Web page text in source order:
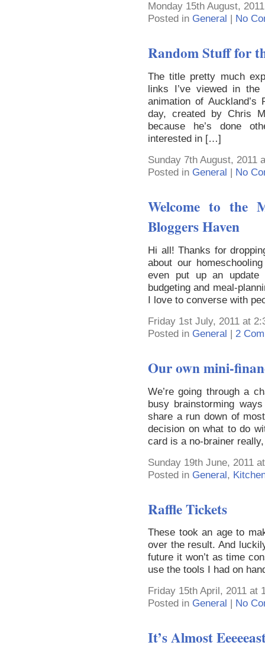
Monday 15th August,
Posted in General No
Random Stuff for
The title pretty much
links I’ve viewed in
animation of
day, created by Chris
because he’s done
interested in […]
Sunday 7th August, 2011
Posted in General | No
Welcome to the
Bloggers Haven
Hi all! Thanks for
about our
even put up an update
budgeting and meal-
I love to converse with
Friday 1st July, 2011 at
Posted in General | 2
Our own mini-
We’re going through a
busy brainstorming
share a run down of
decision on what to do
card is a no-brainer
Sunday 19th June, 2011
Posted in General,
Raffle Tickets
These took an age to
over the result. And
future it won’t as time
use the tools I had on
Friday 15th April, 2011 at
Posted in General No
It’s Almost